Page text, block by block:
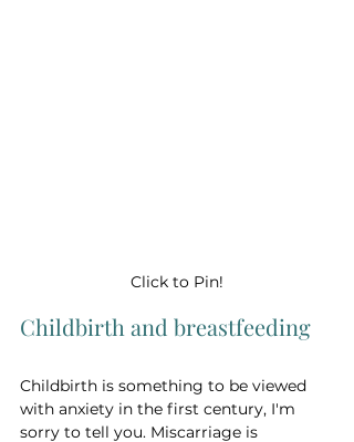
Click to Pin!
Childbirth and breastfeeding
Childbirth is something to be viewed
with anxiety in the first century, I'm
sorry to tell you. Miscarriage is